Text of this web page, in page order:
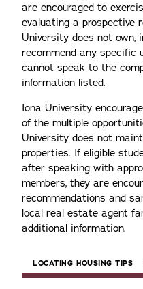
are encouraged to
evaluating a prospective
University does not own,
recommend any specific
cannot speak to the
information listed.
Iona University
of the multiple
University does not
properties. If eligible
after speaking with
members, they are
recommendations and
local real estate agent
additional information.
LOCATING HOUSING TIPS